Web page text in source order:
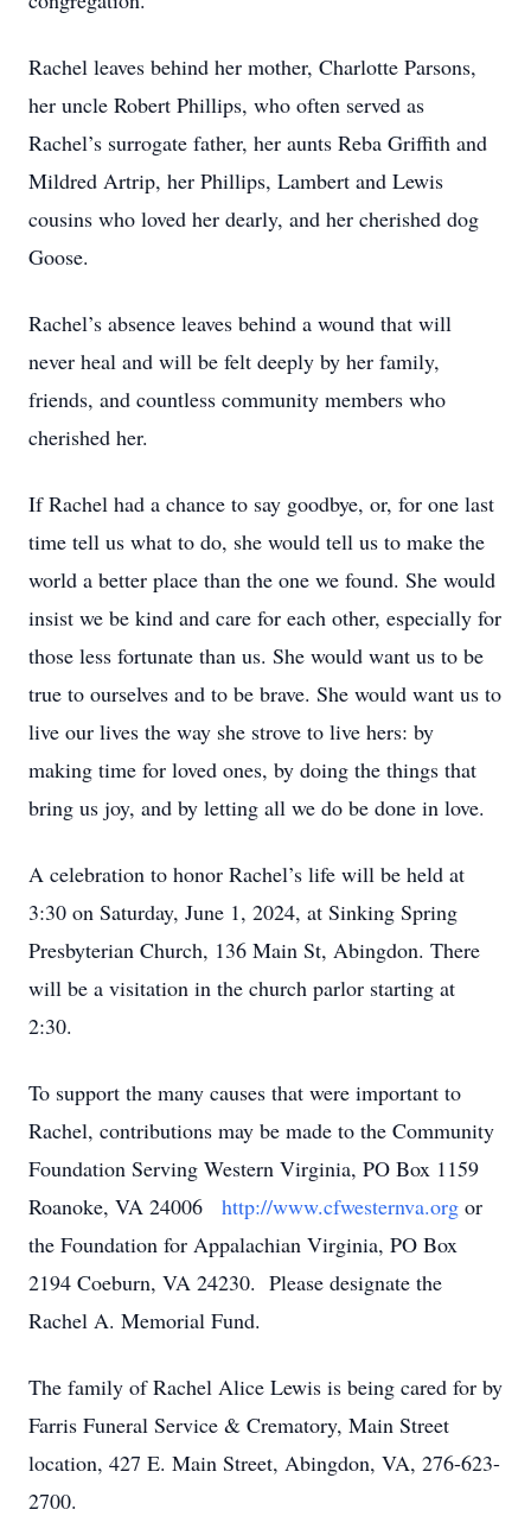
Rachel leaves behind her mother, Charlotte Parsons,
her uncle Robert Phillips, who often served as
Rachel’s surrogate father, her aunts Reba Griffith and
Mildred Artrip, her Phillips, Lambert and Lewis
cousins who loved her dearly, and her cherished dog
Goose.
Rachel’s absence leaves behind a wound that will
never heal and will be felt deeply by her family,
friends, and countless community members who
cherished her.
If Rachel had a chance to say goodbye, or, for one last
time tell us what to do, she would tell us to make the
world a better place than the one we found. She would
insist we be kind and care for each other, especially for
those less fortunate than us. She would want us to be
true to ourselves and to be brave. She would want us to
live our lives the way she strove to live hers: by
making time for loved ones, by doing the things that
bring us joy, and by letting all we do be done in love.
A celebration to honor Rachel’s life will be held at
3:30 on Saturday, June 1, 2024, at Sinking Spring
Presbyterian Church, 136 Main St, Abingdon. There
will be a visitation in the church parlor starting at
2:30.
To support the many causes that were important to
Rachel, contributions may be made to the Community
Foundation Serving Western Virginia, PO Box 1159
Roanoke, VA 24006 http://www.cfwesternva.org or
the Foundation for Appalachian Virginia, PO Box
2194 Coeburn, VA 24230. Please designate the
Rachel A. Memorial Fund.
The family of Rachel Alice Lewis is being cared for by
Farris Funeral Service & Crematory, Main Street
location, 427 E. Main Street, Abingdon, VA, 276-623-
2700.